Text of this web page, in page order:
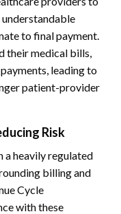
to final payment.
their medical bills,
leading to
patient-provider
Risk
a heavily regulated
billing and
Cycle
with these